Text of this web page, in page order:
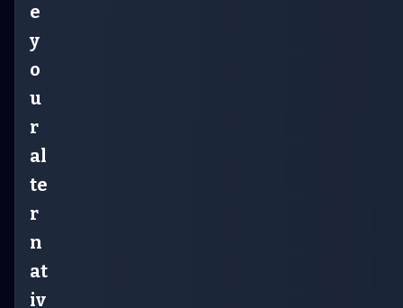
e
y
o
u
r
al
te
r
n
at
iv